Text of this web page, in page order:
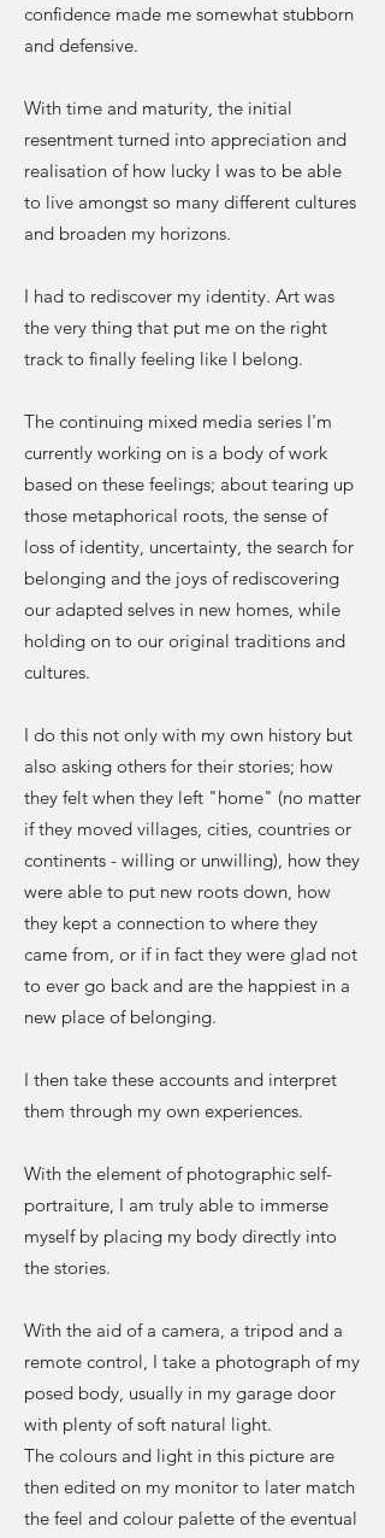
confidence made me somewhat stubborn
and defensive.
With time and maturity, the initial
resentment turned into appreciation and
realisation of how lucky I was to be able
to live amongst so many different cultures
and broaden my horizons.
I had to rediscover my identity. Art was
the very thing that put me on the right
track to finally feeling like I belong.
The continuing mixed media series I'm
currently working on is a body of work
based on these feelings; about tearing up
those metaphorical roots, the sense of
loss of identity, uncertainty, the search for
belonging and the joys of rediscovering
our adapted selves in new homes, while
holding on to our original traditions and
cultures.
I do this not only with my own history but
also asking others for their stories; how
they felt when they left "home" (no matter
if they moved villages, cities, countries or
continents - willing or unwilling), how they
were able to put new roots down, how
they kept a connection to where they
came from, or if in fact they were glad not
to ever go back and are the happiest in a
new place of belonging.
I then take these accounts and interpret
them through my own experiences.
With the element of photographic self-
portraiture, I am truly able to immerse
myself by placing my body directly into
the stories.
With the aid of a camera, a tripod and a
remote control, I take a photograph of my
posed body, usually in my garage door
with plenty of soft natural light.
The colours and light in this picture are
then edited on my monitor to later match
the feel and colour palette of the eventual